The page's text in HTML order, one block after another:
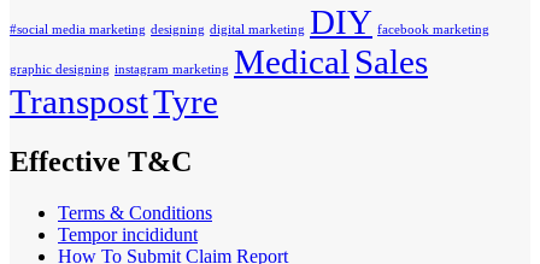
#social media marketing designing digital marketing DIY facebook marketing
graphic designing instagram marketing Medical Sales
TranspostTyre
Effective T&C
Terms & Conditions
Tempor incididunt
How To Submit Claim Report